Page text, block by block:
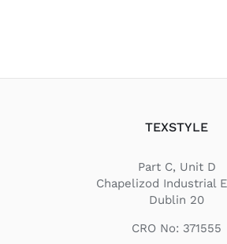
TEXSTYLE
Part C, Unit D
Chapelizod Industrial
Dublin 20
CRO No: 371555